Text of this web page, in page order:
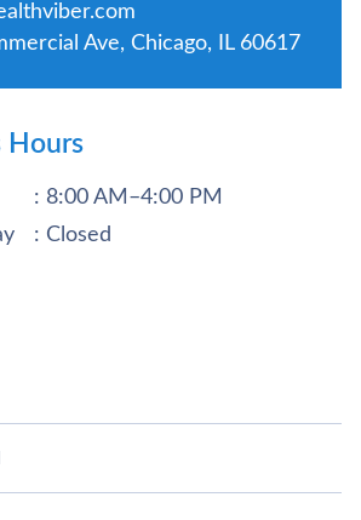
Ave, Chicago, IL 60617
Hours
: 8:00 AM–4:00 PM
: Closed